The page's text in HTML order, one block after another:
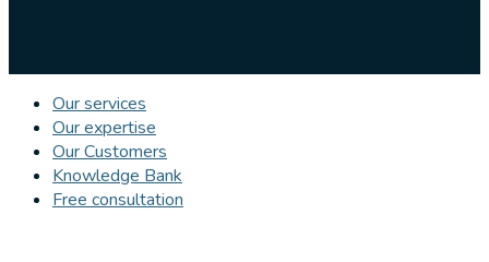
Our services
Our expertise
Our Customers
Knowledge Bank
Free consultation